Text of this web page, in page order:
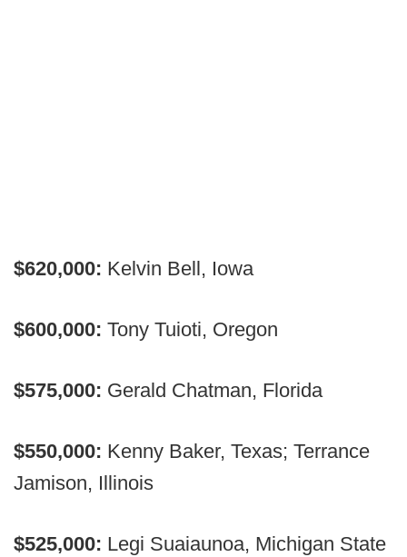
$620,000: Kelvin Bell, Iowa
$600,000: Tony Tuioti, Oregon
$575,000: Gerald Chatman, Florida
$550,000: Kenny Baker, Texas; Terrance
Jamison, Illinois
$525,000: Legi Suaiaunoa, Michigan State